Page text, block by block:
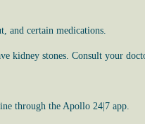
and certain medications.
kidney stones. Consult your
through the Apollo 24|7 app.